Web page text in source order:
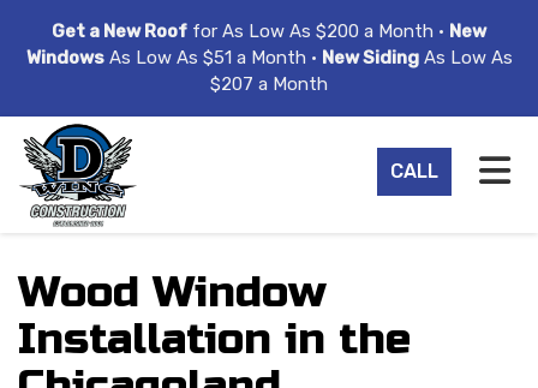
Get a New Roof for As Low As $200 a Month • New
WindowsAs Low As $51 a Month • New SidingAs Low As
$207 a Month
CALL
Wood Window
Installation in the